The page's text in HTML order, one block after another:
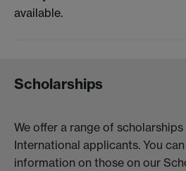
available.
Scholarships
We offer a range of
International applicants. You
information on those on our